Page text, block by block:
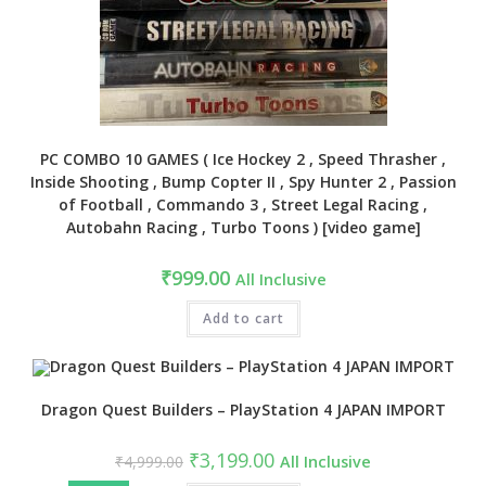
PC COMBO 10 GAMES ( Ice Hockey 2 , Speed Thrasher ,
Inside Shooting , Bump Copter II , Spy Hunter 2 , Passion
of Football , Commando 3 , Street Legal Racing ,
Autobahn Racing , Turbo Toons ) [video game]
₹999.00 All Inclusive
Add to cart
Dragon Quest Builders – PlayStation 4 JAPAN IMPORT
₹4,999.00 Original
price
₹3,199.00Current
price
All Inclusive